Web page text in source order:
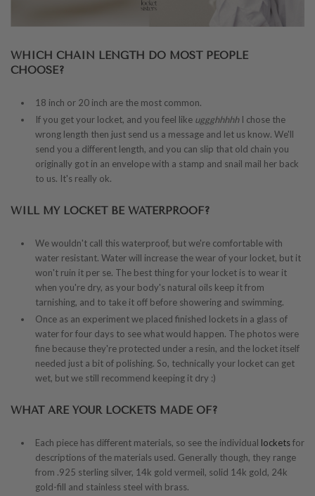
WHICH CHAIN LENGTH DO MOST PEOPLE
CHOOSE?
18 inch or 20 inch are the most common.
If you get your locket, and you feel like uggghhhhhI chose the
wrong length then just send us a message and let us know. We'll
send you a different length, and you can slip that old chain you
originally got in an envelope with a stamp and snail mail her back
to us. It's really ok.
WILL MY LOCKET BE WATERPROOF?
We wouldn't call this waterproof, but we're comfortable with
water resistant. Water will increase the wear of your locket, but it
won't ruin it per se. The best thing for your locket is to wear it
when you're dry, as your body's natural oils keep it from
tarnishing, and to take it off before showering and swimming.
Once as an experiment we placed finished lockets in a glass of
water for four days to see what would happen. The photos were
fine because they're protected under a resin, and the locket itself
needed just a bit of polishing. So, technically your locket can get
wet, but we still recommend keeping it dry :)
WHAT ARE YOUR LOCKETS MADE OF?
Each piece has different materials, so see the individual locketsfor
descriptions of the materials used. Generally though, they range
from .925 sterling silver, 14k gold vermeil, solid 14k gold, 24k
gold-fill and stainless steel with brass.